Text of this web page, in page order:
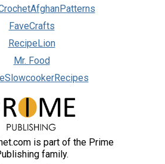
FaveCrafts
RecipeLion
Mr. Food
is part of the Prime
family.